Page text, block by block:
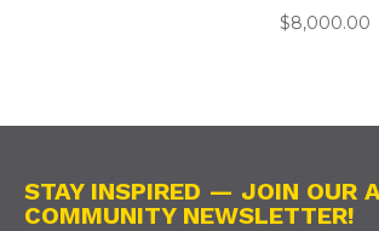
$8,000.00
STAY INSPIRED — JOIN OUR
COMMUNITY NEWSLETTER!